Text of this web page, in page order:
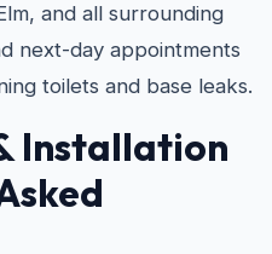
and all surrounding
next-day appointments
toilets and base leaks.
Installation